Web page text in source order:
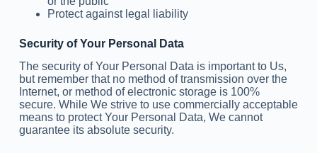
Protect against legal liability
Security of Your Personal Data
The security of Your Personal Data is important to Us,
but remember that no method of transmission over the
Internet, or method of electronic storage is 100%
secure. While We strive to use commercially acceptable
means to protect Your Personal Data, We cannot
guarantee its absolute security.